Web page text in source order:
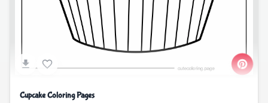
Cupcake Coloring Pages